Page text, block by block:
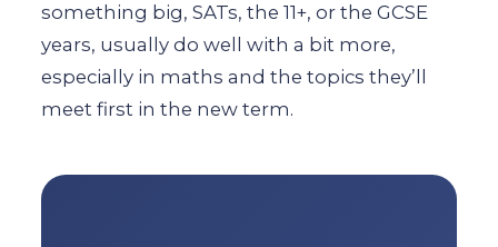
something big, SATs, the 11+, or the GCSE
years, usually do well with a bit more,
especially in maths and the topics they’ll
meet first in the new term.